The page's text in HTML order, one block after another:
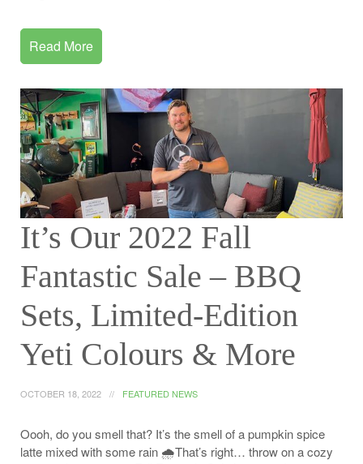
Read More
It’s Our 2022 Fall
Fantastic Sale – BBQ
Sets, Limited-Edition
Yeti Colours & More
OCTOBER 18, 2022 FEATURED NEWS
Oooh, do you smell that? It’s the smell of a pumpkin spice
latte mixed with some rain 🌧️That’s right… throw on a cozy